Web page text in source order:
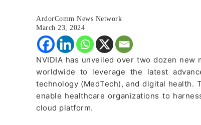
ArdorComm News Network
March 23, 2024
NVIDIA has unveiled over two dozen
worldwide to leverage the latest
technology (MedTech), and digital health.
enable healthcare organizations to
cloud platform.